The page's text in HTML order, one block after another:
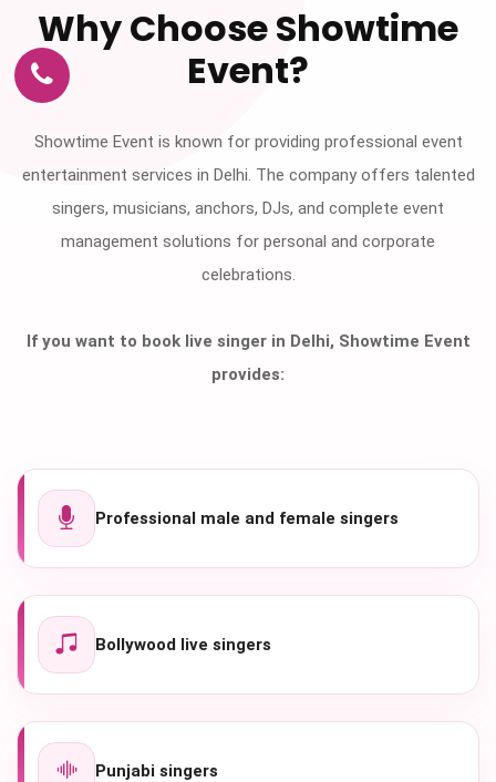
Why Choose Showtime
Event?
Showtime Event is known for providing professional event
entertainment services in Delhi. The company offers talented
singers, musicians, anchors, DJs, and complete event
management solutions for personal and corporate
celebrations.
If you want to book live singer in Delhi, Showtime Event
provides:
Professional male and female singers
Bollywood live singers
Punjabi singers